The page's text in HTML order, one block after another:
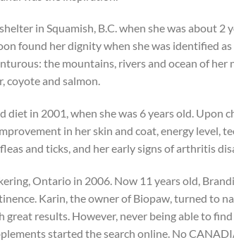
in Squamish, B.C. when she was about 2
found her dignity when she was identified as
the mountains, rivers and ocean of her
coyote and salmon.
diet in 2001, when she was 6 years old. Upon
in her skin and coat, energy level,
and ticks, and her early signs of arthritis
Ontario in 2006. Now 11 years old,
Karin, the owner of Biopaw, turned to
results. However, never being able to
started the search online. No